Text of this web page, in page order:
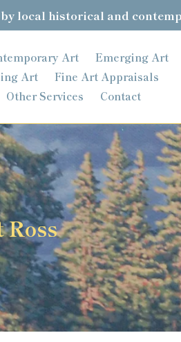
local historical and
Art
Emerging Art
Art
Fine Art Appraisals
Other Services Contact
Ross